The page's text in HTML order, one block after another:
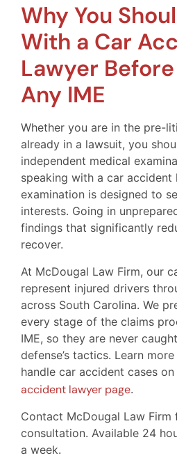
Why You
With a Car
Lawyer
Any IME
Whether you are in the pre-
already in a lawsuit, you
independent medical
speaking with a car accident
examination is designed to
interests. Going in
findings that significantly
recover.
At McDougal Law Firm, our
represent injured drivers
across South Carolina. We
every stage of the claims
IME, so they are never
defense’s tactics. Learn
handle car accident cases
accident lawyer page.
Contact McDougal Law Firm
consultation. Available 24
a week.